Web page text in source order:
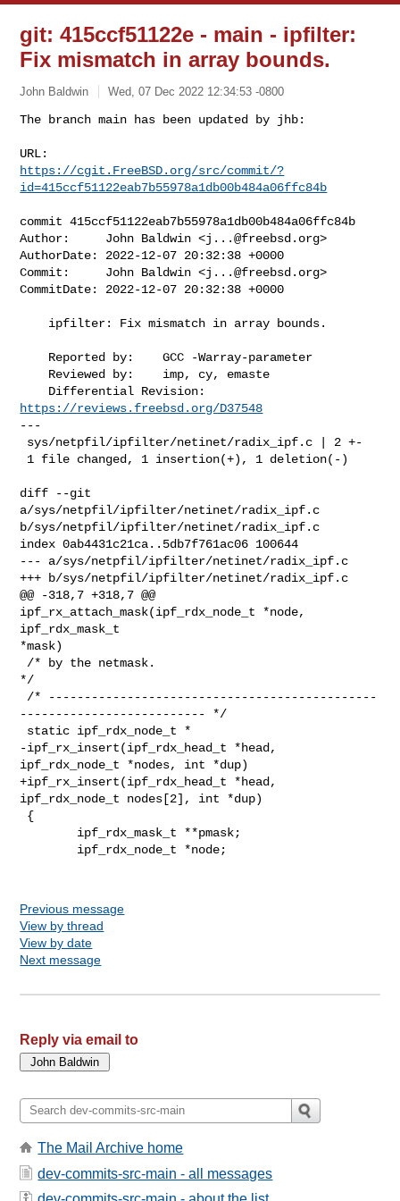
git: 415ccf51122e - main - ipfilter:
Fix mismatch in array bounds.
John Baldwin Wed, 07 Dec 2022 12:34:53 -0800
The branch main has been updated by jhb:
https://cgit.FreeBSD.org/src/commit/?
id=415ccf51122eab7b55978a1db00b484a06ffc84b
commit 415ccf51122eab7b55978a1db00b484a06ffc84b
Author:     John Baldwin <j...@freebsd.org>
AuthorDate: 2022-12-07 20:32:38 +0000
Commit:     John Baldwin <j...@freebsd.org>
CommitDate: 2022-12-07 20:32:38 +0000
https://reviews.freebsd.org/D37548
---
diff --git
a/sys/netpfil/ipfilter/netinet/radix_ipf.c
b/sys/netpfil/ipfilter/netinet/radix_ipf.c
index 0ab4431c21ca..5db7f761ac06 100644
--- a/sys/netpfil/ipfilter/netinet/radix_ipf.c
+++ b/sys/netpfil/ipfilter/netinet/radix_ipf.c
@@ -318,7 +318,7 @@
ipf_rx_attach_mask(ipf_rdx_node_t *node,
ipf_rdx_mask_t
*mask)
*/
-------------------------- */
-ipf_rx_insert(ipf_rdx_head_t *head,
ipf_rdx_node_t *nodes, int *dup)
+ipf_rx_insert(ipf_rdx_head_t *head,
ipf_rdx_node_t nodes[2], int *dup)
Previous message
View by thread
View by date
Next message
Reply via email to
The Mail Archive home
dev-commits-src-main - all messages